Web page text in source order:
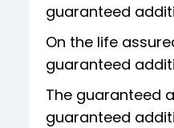
guaranteed
On the life
guaranteed
The guaranteed
guaranteed